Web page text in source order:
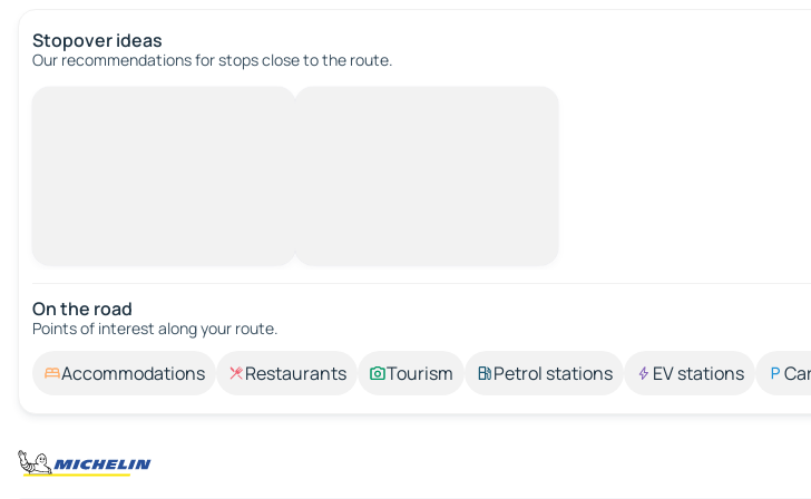
Stopover ideas
Our recommendations for stops close to the route.
On the road
Points of interest along your route.
Accommodations Restaurants Tourism Petrol stations EV stations